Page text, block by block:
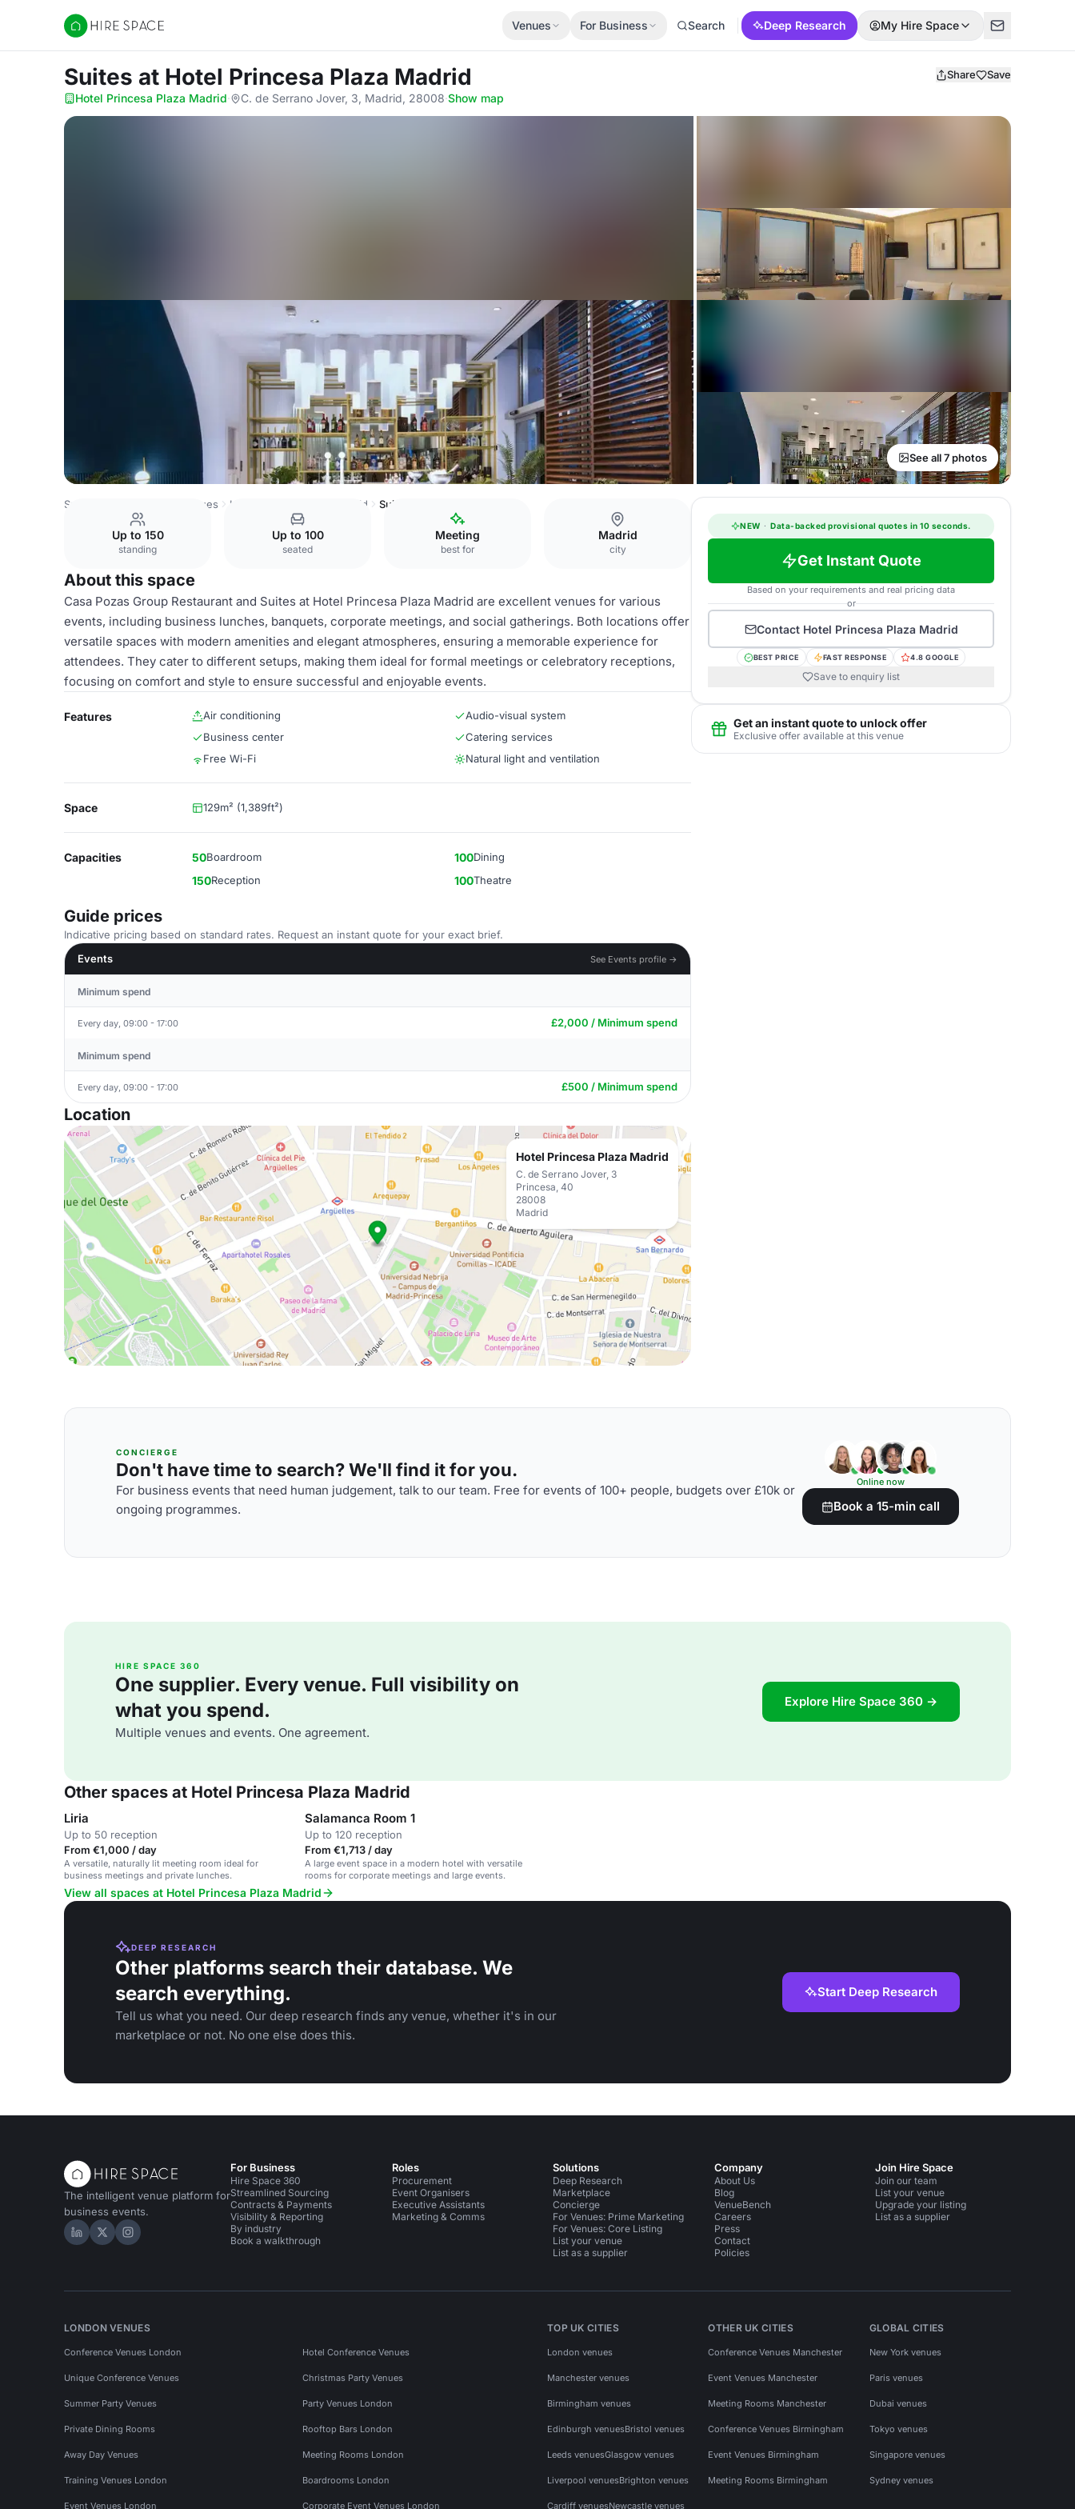
Hire Space
Venues For Business Search Deep Research My Hire Space
Suites at Hotel Princesa Plaza Madrid Share Save
Hotel Princesa Plaza Madrid· C. de Serrano Jover, 3, Madrid, 28008·Show map
See all 7 photos
Spain Venues Madrid Venues Hotel Princesa Plaza Madrid Suites
Up to 150
standing
Up to 100
seated
Meeting
best for
Madrid
city
About this space
Casa Pozas Group Restaurant and Suites at Hotel Princesa Plaza Madrid are excellent venues for various
events, including business lunches, banquets, corporate meetings, and social gatherings. Both locations offer
versatile spaces with modern amenities and elegant atmospheres, ensuring a memorable experience for
attendees. They cater to different setups, making them ideal for formal meetings or celebratory receptions,
focusing on comfort and style to ensure successful and enjoyable events.
Features Air conditioning
Audio-visual system
Business center
Catering services
Free Wi-Fi
Natural light and ventilation
Space 129m² (1,389ft²)
Capacities 50Boardroom 100Dining
150Reception 100Theatre
Guide prices
Indicative pricing based on standard rates. Request an instant quote for your exact brief.
Events
See Events profile →
Minimum spend
Every day, 09:00 - 17:00 £2,000 / Minimum spend
Minimum spend
Every day, 09:00 - 17:00 £500 / Minimum spend
Location
Hotel Princesa Plaza Madrid
C. de Serrano Jover, 3
Princesa, 40
28008
Madrid
NEW · Data-backed provisional quotes in 10 seconds.
Get Instant Quote
Based on your requirements and real pricing data
or
Contact Hotel Princesa Plaza Madrid
BEST PRICE FAST RESPONSE 4.8 GOOGLE
Save to enquiry list
Get an instant quote to unlock offer
Exclusive offer available at this venue
CONCIERGE
Don't have time to search? We'll find it for you.
For business events that need human judgement, talk to our team. Free for events of 100+ people, budgets over £10k or
ongoing programmes.
Online now
Book a 15-min call
HIRE SPACE 360
One supplier. Every venue. Full visibility on
what you spend.
Multiple venues and events. One agreement.
Explore Hire Space 360 →
Other spaces at Hotel Princesa Plaza Madrid
Liria
Up to 50 reception
From €1,000 / day
A versatile, naturally lit meeting room ideal for
business meetings and private lunches.
Salamanca Room 1
Up to 120 reception
From €1,713 / day
A large event space in a modern hotel with versatile
rooms for corporate meetings and large events.
View all spaces at Hotel Princesa Plaza Madrid
DEEP RESEARCH
Other platforms search their database. We
search everything.
Tell us what you need. Our deep research finds any venue, whether it's in our
marketplace or not. No one else does this.
Start Deep Research
The intelligent venue platform for
business events.
Hire Space on LinkedIn
Hire Space on X
Hire Space on Instagram
For Business
Hire Space 360
Streamlined Sourcing
Contracts & Payments
Visibility & Reporting
By industry
Book a walkthrough
Roles
Procurement
Event Organisers
Executive Assistants
Marketing & Comms
Solutions
Deep Research
Marketplace
Concierge
For Venues: Prime Marketing
For Venues: Core Listing
List your venue
List as a supplier
Company
About Us
Blog
VenueBench
Careers
Press
Contact
Policies
Join Hire Space
Join our team
List your venue
Upgrade your listing
List as a supplier
LONDON VENUES
Conference Venues London Hotel Conference Venues
Unique Conference Venues Christmas Party Venues
Summer Party Venues Party Venues London
Private Dining Rooms Rooftop Bars London
Away Day Venues Meeting Rooms London
Training Venues London Boardrooms London
Event Venues London Corporate Event Venues London
TOP UK CITIES
London venues
Manchester venues
Birmingham venues
Edinburgh venuesBristol venues
Leeds venuesGlasgow venues
Liverpool venuesBrighton venues
Cardiff venuesNewcastle venues
OTHER UK CITIES
Conference Venues Manchester
Event Venues Manchester
Meeting Rooms Manchester
Conference Venues Birmingham
Event Venues Birmingham
Meeting Rooms Birmingham
GLOBAL CITIES
New York venues
Paris venues
Dubai venues
Tokyo venues
Singapore venues
Sydney venues